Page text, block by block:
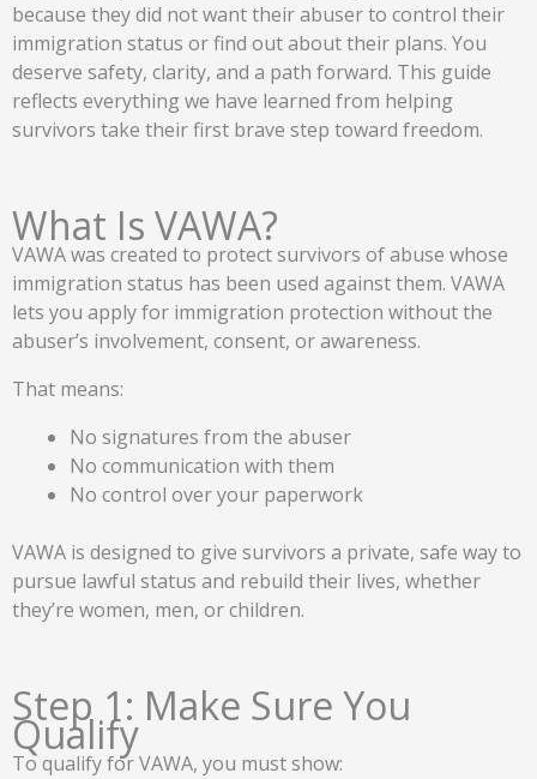
because they did not want their abuser to control their
immigration status or find out about their plans. You
deserve safety, clarity, and a path forward. This guide
reflects everything we have learned from helping
survivors take their first brave step toward freedom.
What Is VAWA?
VAWA was created to protect survivors of abuse whose
immigration status has been used against them. VAWA
lets you apply for immigration protection without the
abuser’s involvement, consent, or awareness.
That means:
No signatures from the abuser
No communication with them
No control over your paperwork
VAWA is designed to give survivors a private, safe way to
pursue lawful status and rebuild their lives, whether
they’re women, men, or children.
Step 1: Make Sure You
Qualify
To qualify for VAWA, you must show: